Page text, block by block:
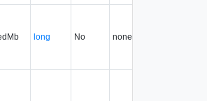
long No none